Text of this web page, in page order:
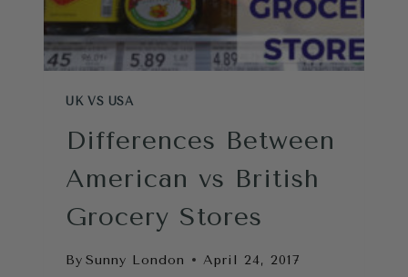
UK VS USA
Differences Between
American vs British
Grocery Stores
By Sunny London April 24, 2017